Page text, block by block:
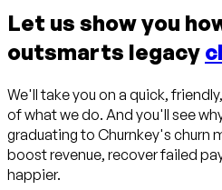
Let us show you
outsmarts legacy
We'll take you on a quick,
of what we do. And you'll see
graduating to Churnkey's churn
boost revenue, recover failed
happier.